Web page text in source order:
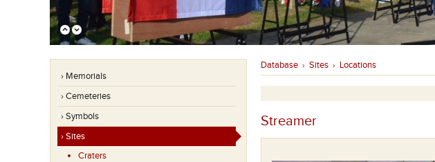
› Memorials
› Cemeteries
› Symbols
› Sites
Craters
Database › Sites › Locations
Streamer